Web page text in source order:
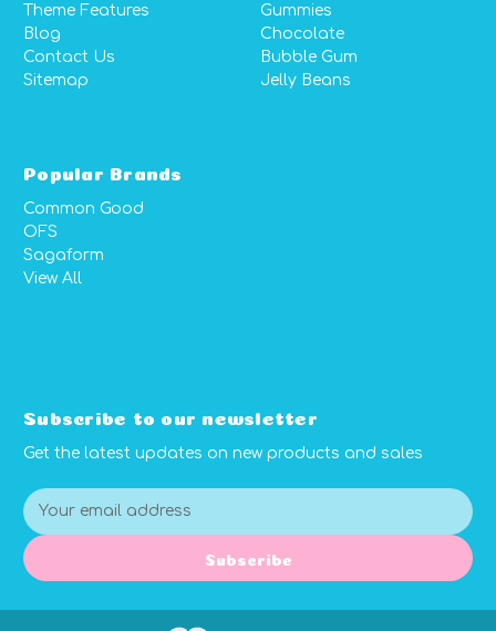
Theme Features
Blog
Contact Us
Sitemap
Gummies
Chocolate
Bubble Gum
Jelly Beans
Popular Brands
Common Good
OFS
Sagaform
View All
Subscribe to our newsletter
Get the latest updates on new products and sales
E
m
a
i
A
Subscribe